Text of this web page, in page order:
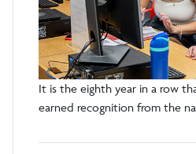
It is the eighth year in a row
earned recognition from the